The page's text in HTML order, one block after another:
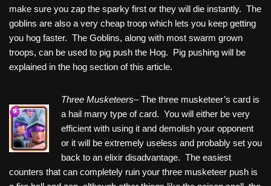
make sure you zap the sparky first or they will die instantly. The
goblins are also a very cheap troop which lets you keep getting
you hog faster. The Goblins, along with most swarm grown
troops, can be used to pig push the Hog. Pig pushing will be
explained in the hog section of this article.
Three Musketeers– The three musketeer’s card is
a hail marry type of card. You will either be very
efficient with using it and demolish your opponent
or it will be extremely useless and probably set you
back to an elixir disadvantage. The easiest
counters that can completely ruin your three musketeer push is